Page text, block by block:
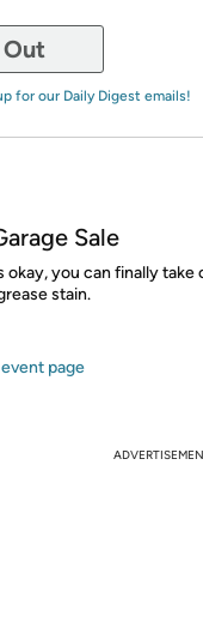
for our Daily Digest emails!
Sale
okay, you can finally take
stain.
page